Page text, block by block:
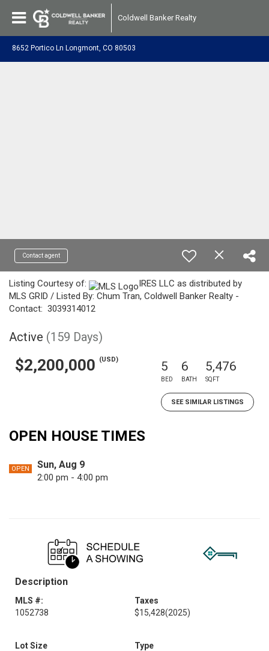
Coldwell Banker Realty
8652 Portico Ln Longmont, CO 80503
Contact agent
Listing Courtesy of:
IRES LLC as distributed by
MLS GRID / Listed By: Chum Tran, Coldwell Banker Realty -
Contact: 3039314012
Active (159 Days)
$2,200,000 (USD) 5
BED
6
BATH
5,476
SQFT
SEE SIMILAR LISTINGS
OPEN HOUSE TIMES
OPEN Sun, Aug 9
2:00 pm - 4:00 pm
Description
MLS #:
1052738
Taxes
$15,428(2025)
Lot Size
Type